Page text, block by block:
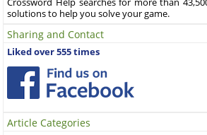
solutions to help you solve your game.
Sharing and Contact
Liked over 555 times
Article Categories